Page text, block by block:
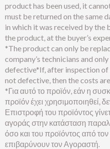
product has been used, it
must be returned on the same
in which it was received by the
the product, at the buyer’s
*The product can only be
company’s technicians and
defective*If, after inspection
not defective, then the costs
*Για αυτό το προϊόν, εάν η
προϊόν έχει χρησιμοποιηθεί,
Επιστροφή του προϊόντος
αγοράς στην κατάσταση
όσο και του προϊόντος από
επιβαρύνουν τον Αγοραστή.